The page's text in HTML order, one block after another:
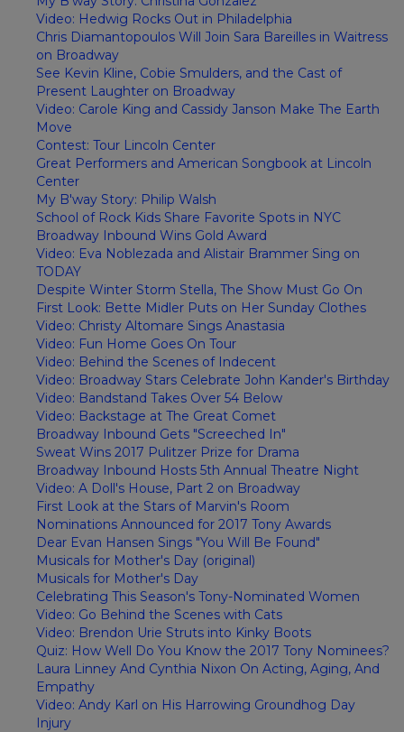
Video: Hedwig Rocks Out in Philadelphia
Chris Diamantopoulos Will Join Sara Bareilles in Waitress
on Broadway
See Kevin Kline, Cobie Smulders, and the Cast of
Present Laughter on Broadway
Video: Carole King and Cassidy Janson Make The Earth
Move
Contest: Tour Lincoln Center
Great Performers and American Songbook at Lincoln
Center
My B'way Story: Philip Walsh
School of Rock Kids Share Favorite Spots in NYC
Broadway Inbound Wins Gold Award
Video: Eva Noblezada and Alistair Brammer Sing on
TODAY
Despite Winter Storm Stella, The Show Must Go On
First Look: Bette Midler Puts on Her Sunday Clothes
Video: Christy Altomare Sings Anastasia
Video: Fun Home Goes On Tour
Video: Behind the Scenes of Indecent
Video: Broadway Stars Celebrate John Kander's Birthday
Video: Bandstand Takes Over 54 Below
Video: Backstage at The Great Comet
Broadway Inbound Gets "Screeched In"
Sweat Wins 2017 Pulitzer Prize for Drama
Broadway Inbound Hosts 5th Annual Theatre Night
Video: A Doll's House, Part 2 on Broadway
First Look at the Stars of Marvin's Room
Nominations Announced for 2017 Tony Awards
Dear Evan Hansen Sings "You Will Be Found"
Musicals for Mother's Day (original)
Musicals for Mother's Day
Celebrating This Season's Tony-Nominated Women
Video: Go Behind the Scenes with Cats
Video: Brendon Urie Struts into Kinky Boots
Quiz: How Well Do You Know the 2017 Tony Nominees?
Laura Linney And Cynthia Nixon On Acting, Aging, And
Empathy
Video: Andy Karl on His Harrowing Groundhog Day
Injury